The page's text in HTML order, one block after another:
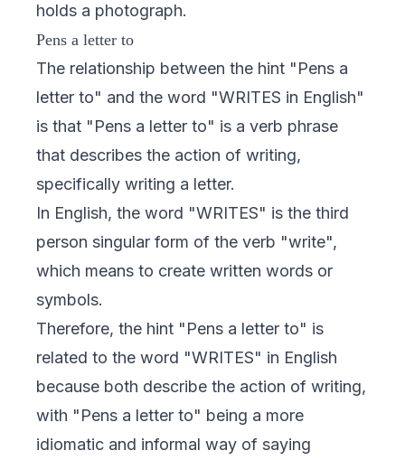
holds a photograph.
Pens a letter to
The relationship between the hint "Pens a
letter to" and the word "WRITES in English"
is that "Pens a letter to" is a verb phrase
that describes the action of writing,
specifically writing a letter.
In English, the word "WRITES" is the third
person singular form of the verb "write",
which means to create written words or
symbols.
Therefore, the hint "Pens a letter to" is
related to the word "WRITES" in English
because both describe the action of writing,
with "Pens a letter to" being a more
idiomatic and informal way of saying